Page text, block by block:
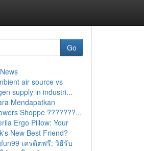
Go
air source vs
supply in industri...
Mendapatkan
Shoppe ???????...
Ergo Pillow: Your
New Best Friend?
เครดิตฟรี: วิธีรับ